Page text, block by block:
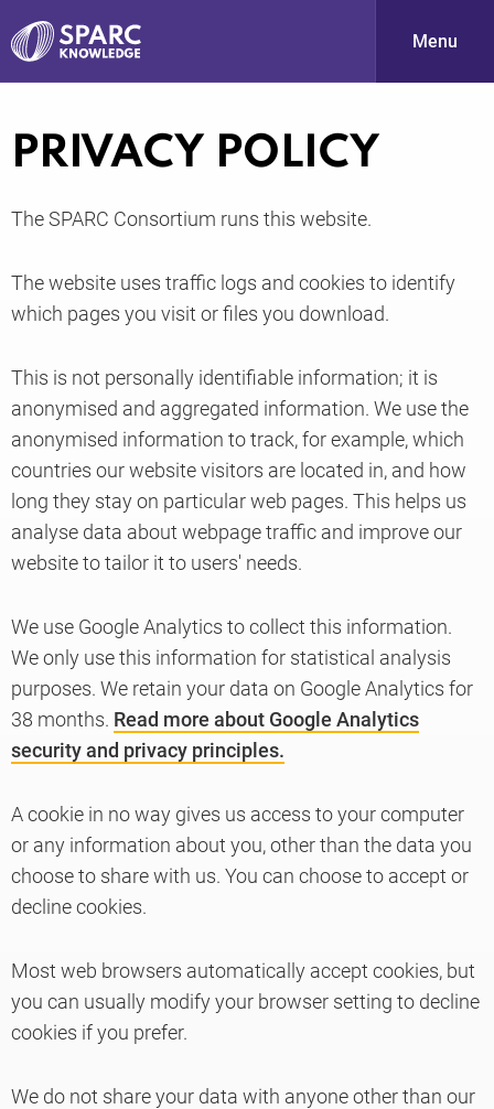
S
Knowledge
Menu
PRIVACY POLICY
The SPARC Consortium runs this website.
The website uses traffic logs and cookies to identify
which pages you visit or files you download.
This is not personally identifiable information; it is
anonymised and aggregated information. We use the
anonymised information to track, for example, which
countries our website visitors are located in, and how
long they stay on particular web pages. This helps us
analyse data about webpage traffic and improve our
website to tailor it to users' needs.
We use Google Analytics to collect this information.
We only use this information for statistical analysis
purposes. We retain your data on Google Analytics for
38 months. Read more about Google Analytics
security and privacy principles.
A cookie in no way gives us access to your computer
or any information about you, other than the data you
choose to share with us. You can choose to accept or
decline cookies.
Most web browsers automatically accept cookies, but
you can usually modify your browser setting to decline
cookies if you prefer.
We do not share your data with anyone other than our